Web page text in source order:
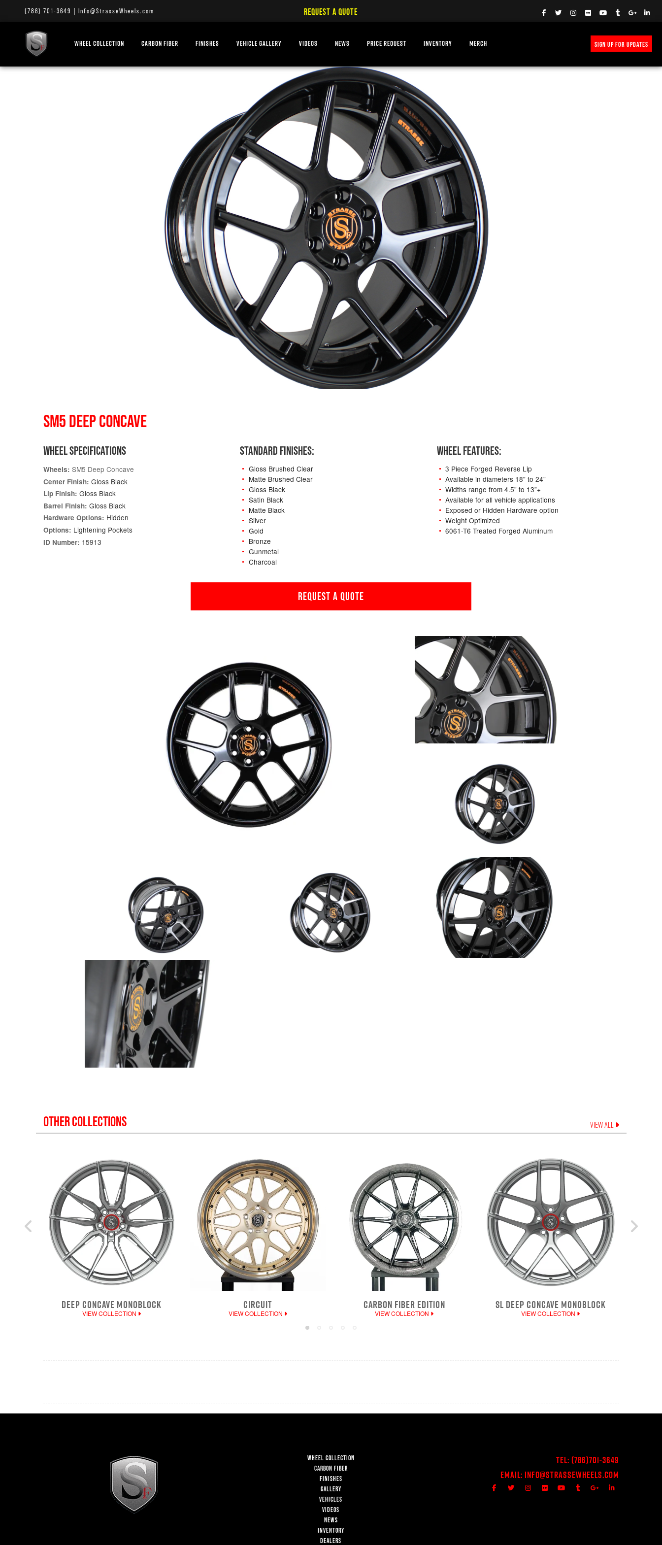
(786) 701-3649 Info@StrasseWheels.com REQUEST A QUOTE
WHEEL COLLECTION CARBON FIBER FINISHES VEHICLE GALLERY VIDEOS NEWS PRICE REQUEST INVENTORY MERCH SIGN UP FOR UPDATES
SM5 DEEP CONCAVE
WHEEL SPECIFICATIONS
Wheels: SM5 Deep Concave
Center Finish: Gloss Black
Lip Finish: Gloss Black
Barrel Finish: Gloss Black
Hardware Options: Hidden
Options: Lightening Pockets
ID Number: 15913
STANDARD FINISHES:
Gloss Brushed Clear
Matte Brushed Clear
Gloss Black
Satin Black
Matte Black
Silver
Gold
Bronze
Gunmetal
Charcoal
WHEEL FEATURES:
3 Piece Forged Reverse Lip
Available in diameters 18" to 24"
Widths range from 4.5” to 13”+
Available for all vehicle applications
Exposed or Hidden Hardware option
Weight Optimized
6061-T6 Treated Forged Aluminum
REQUEST A QUOTE
OTHER COLLECTIONS VIEW ALL
DEEP CONCAVE MONOBLOCK
VIEW COLLECTION
CIRCUIT
VIEW COLLECTION
CARBON FIBER EDITION
VIEW COLLECTION
SL DEEP CONCAVE MONOBLOCK
VIEW COLLECTION
WHEEL COLLECTION
CARBON FIBER
FINISHES
GALLERY
VEHICLES
VIDEOS
NEWS
INVENTORY
DEALERS
Tel: (786)701-3649
Email: Info@StrasseWheels.com